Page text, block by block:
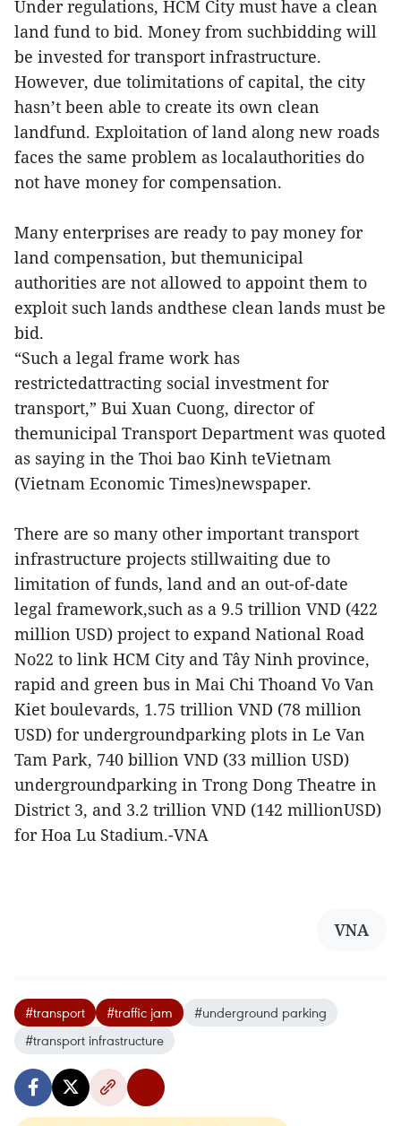
Under regulations, HCM City must have a clean
land fund to bid. Money from suchbidding will
be invested for transport infrastructure.
However, due tolimitations of capital, the city
hasn’t been able to create its own clean
landfund. Exploitation of land along new roads
faces the same problem as localauthorities do
not have money for compensation.
Many enterprises are ready to pay money for
land compensation, but themunicipal
authorities are not allowed to appoint them to
exploit such lands andthese clean lands must be
bid.
“Such a legal frame work has
restrictedattracting social investment for
transport,” Bui Xuan Cuong, director of
themunicipal Transport Department was quoted
as saying in the Thoi bao Kinh teVietnam
(Vietnam Economic Times)newspaper.
There are so many other important transport
infrastructure projects stillwaiting due to
limitation of funds, land and an out-of-date
legal framework,such as a 9.5 trillion VND (422
million USD) project to expand National Road
No22 to link HCM City and Tây Ninh province,
rapid and green bus in Mai Chi Thoand Vo Van
Kiet boulevards, 1.75 trillion VND (78 million
USD) for undergroundparking plots in Le Van
Tam Park, 740 billion VND (33 million USD)
undergroundparking in Trong Dong Theatre in
District 3, and 3.2 trillion VND (142 millionUSD)
for Hoa Lu Stadium.-VNA
VNA
#transport #traffic jam
#underground parking
#transport infrastructure